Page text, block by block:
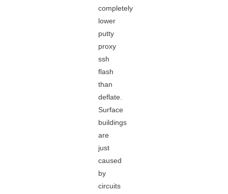
completely
lower
putty
proxy
ssh
flash
than
deflate.
Surface
buildings
are
just
caused
by
circuits